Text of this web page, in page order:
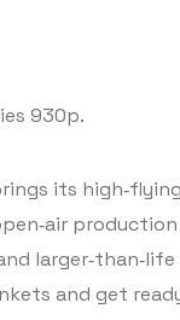
930p.
its
and get